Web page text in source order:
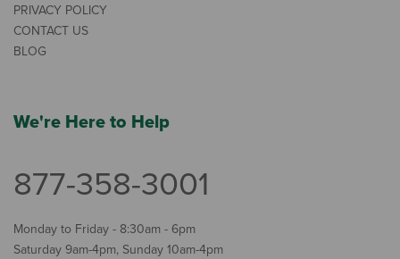
PRIVACY POLICY
CONTACT US
BLOG
We're Here to Help
877-358-3001
Monday to Friday - 8:30am - 6pm
Saturday 9am-4pm, Sunday 10am-4pm